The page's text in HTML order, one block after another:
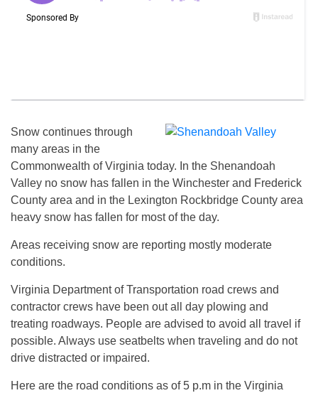
Snow continues through
many areas in the
Commonwealth of Virginia today. In the Shenandoah
Valley no snow has fallen in the Winchester and Frederick
County area and in the Lexington Rockbridge County area
heavy snow has fallen for most of the day.
Areas receiving snow are reporting mostly moderate
conditions.
Virginia Department of Transportation road crews and
contractor crews have been out all day plowing and
treating roadways. People are advised to avoid all travel if
possible. Always use seatbelts when traveling and do not
drive distracted or impaired.
Here are the road conditions as of 5 p.m in the Virginia